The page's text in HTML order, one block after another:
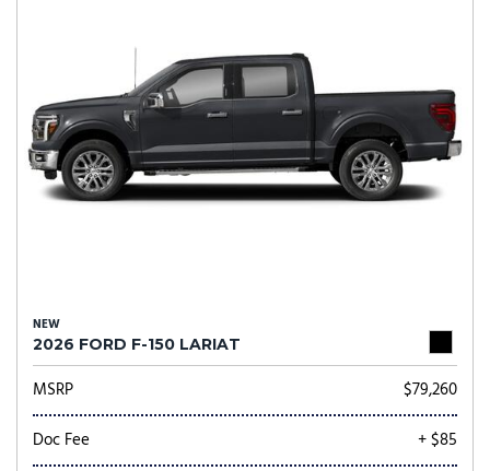
NEW
2026 FORD F-150 LARIAT
MSRP
$79,260
Doc Fee
+ $85